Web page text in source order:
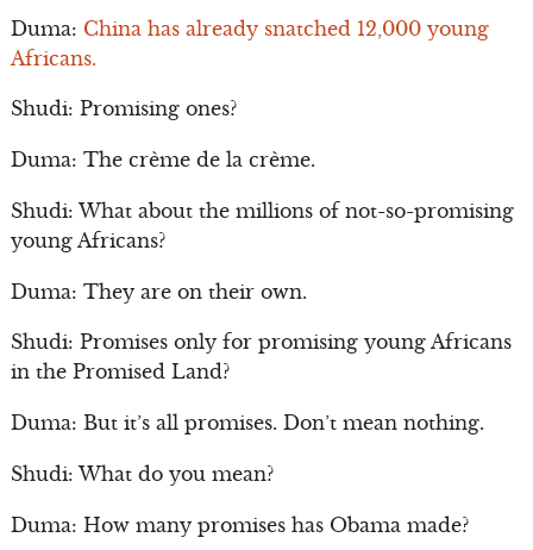
Duma: China has already snatched 12,000 young
Africans.
Shudi: Promising ones?
Duma: The crème de la crème.
Shudi: What about the millions of not-so-promising
young Africans?
Duma: They are on their own.
Shudi: Promises only for promising young Africans
in the Promised Land?
Duma: But it’s all promises. Don’t mean nothing.
Shudi: What do you mean?
Duma: How many promises has Obama made?